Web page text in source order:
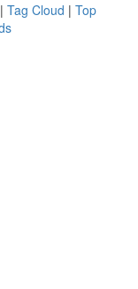
| Tag Cloud | Top